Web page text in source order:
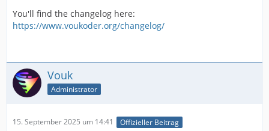
You'll find the changelog here:
https://www.voukoder.org/changelog/
Vouk
Administrator
15. September 2025 um 14:41 Offizieller Beitrag